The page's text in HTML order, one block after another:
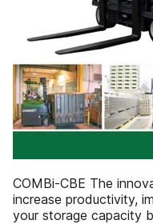
COMBi-CBE The
increase productivity,
your storage capacity